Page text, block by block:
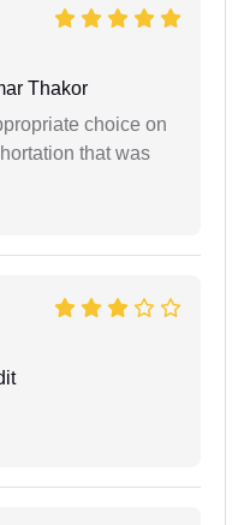
Thakor
choice on
that was